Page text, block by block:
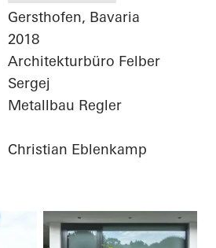
Gersthofen, Bavaria
2018
Architekturbüro Felber
Sergej
Metallbau Regler
Christian Eblenkamp